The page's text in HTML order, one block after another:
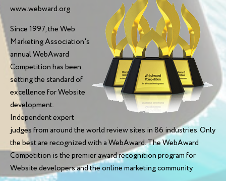
www.webward.org
Since 1997, the Web
Marketing Association's
annual WebAward
Competition has been
setting the standard of
excellence for Website
development.
Independent expert
judges from around the world review sites in 86 industries. Only
the best are recognized with a WebAward. The WebAward
Competition is the premier award recognition program for
Website developers and the online marketing community.